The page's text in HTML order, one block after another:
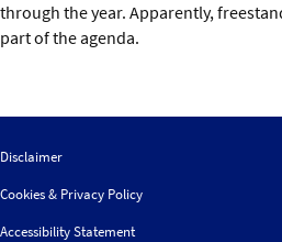
through the year. Apparently,
part of the agenda.
Disclaimer
Cookies & Privacy Policy
Accessibility Statement